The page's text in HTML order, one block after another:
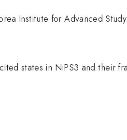
Institute for Advanced Study.
states in NiPS3 and their